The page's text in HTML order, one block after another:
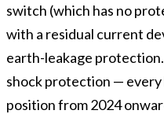
switch (which has no
with a residual current
earth-leakage
shock protection — every
position from 2024